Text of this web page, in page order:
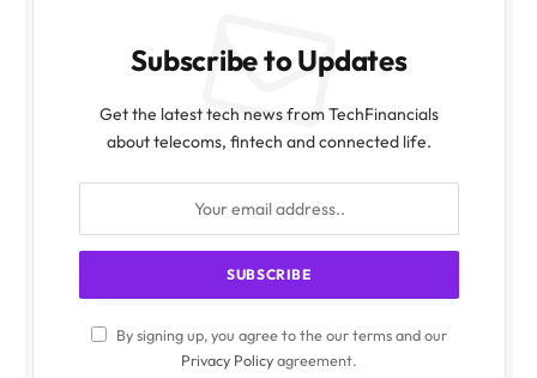
Subscribe to Updates
Get the latest tech news from TechFinancials
about telecoms, fintech and connected life.
By signing up, you agree to the our terms and our
Privacy Policyagreement.